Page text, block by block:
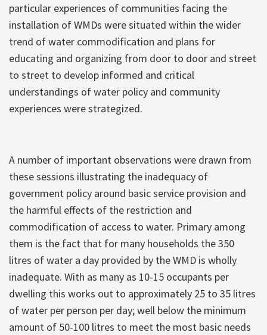
particular experiences of communities facing the
installation of WMDs were situated within the wider
trend of water commodification and plans for
educating and organizing from door to door and street
to street to develop informed and critical
understandings of water policy and community
experiences were strategized.
A number of important observations were drawn from
these sessions illustrating the inadequacy of
government policy around basic service provision and
the harmful effects of the restriction and
commodification of access to water. Primary among
them is the fact that for many households the 350
litres of water a day provided by the WMD is wholly
inadequate. With as many as 10-15 occupants per
dwelling this works out to approximately 25 to 35 litres
of water per person per day; well below the minimum
amount of 50-100 litres to meet the most basic needs